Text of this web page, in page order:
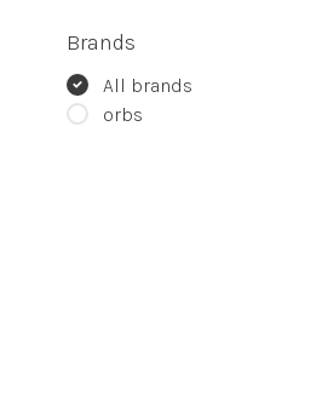
Brands
All brands
orbs